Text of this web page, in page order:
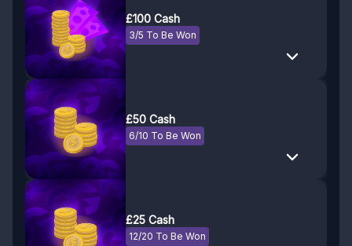
£100 Cash
3/5 To Be Won
£50 Cash
6/10 To Be Won
£25 Cash
12/20 To Be Won